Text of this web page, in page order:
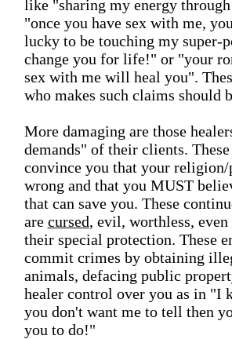
like "sharing my energy
"once you have sex with me,
lucky to be touching my
change you for life!" or "your
sex with me will heal you".
who makes such claims should
More damaging are those
demands" of their clients.
convince you that your
wrong and that you MUST
that can save you. These
are cursed, evil, worthless,
their special protection. These
commit crimes by obtaining
animals, defacing public
healer control over you as in "I
you don't want me to tell then
you to do!"